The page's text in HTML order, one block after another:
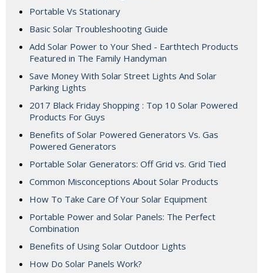
Portable Vs Stationary
Basic Solar Troubleshooting Guide
Add Solar Power to Your Shed - Earthtech Products
Featured in The Family Handyman
Save Money With Solar Street Lights And Solar
Parking Lights
2017 Black Friday Shopping : Top 10 Solar Powered
Products For Guys
Benefits of Solar Powered Generators Vs. Gas
Powered Generators
Portable Solar Generators: Off Grid vs. Grid Tied
Common Misconceptions About Solar Products
How To Take Care Of Your Solar Equipment
Portable Power and Solar Panels: The Perfect
Combination
Benefits of Using Solar Outdoor Lights
How Do Solar Panels Work?